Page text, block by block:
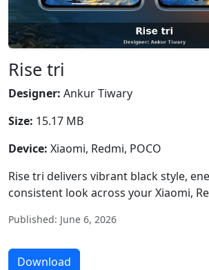
Rise tri
Designer: Ankur Tiwary
Size: 15.17 MB
Device: Xiaomi, Redmi, POCO
Rise tri delivers vibrant black style,
consistent look across your Xiaomi,
Published: June 6, 2026
Download